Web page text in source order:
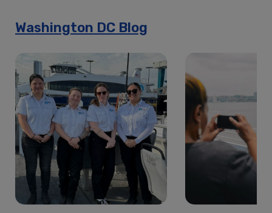
Cherry Blossom Premier Dinner Cruise | City Cruises™
Cherry Blossom Prix Fixe Dinner Cruise | City Cruises™
Cherry Blossom Signature Dinner Cruise | City Cruises™
Cherry Blossom Signature Lunch Cruise | City Cruises™
Christmas Day Premier Brunch Cruise | City Cruises™
Christmas Day Premier Dinner Cruise | City Cruises™
Christmas Eve Premier Brunch Cruise | City Cruises™
Christmas Eve Premier Dinner Cruise | City Cruises™
City Cruises Washington DC Travelzoo
Early Dinner Cruise for Father’s Day in Washington D.C. | City
Cruises™
Washington DC Blog